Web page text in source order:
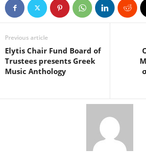
Previous article
Elytis Chair Fund Board of
Trustees presents Greek
Music Anthology